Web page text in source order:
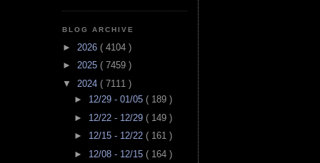
BLOG ARCHIVE
► 2026 ( 4104 )
► 2025 ( 7459 )
▼ 2024 ( 7111 )
► 12/29 - 01/05 ( 189 )
► 12/22 - 12/29 ( 149 )
► 12/15 - 12/22 ( 161 )
► 12/08 - 12/15 ( 164 )